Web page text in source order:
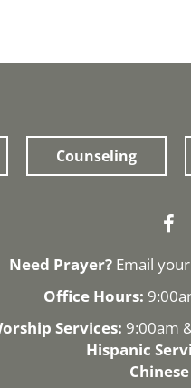
Counseling
Need Prayer? Email
Office Hours:
Services: 9:00am
Hispanic